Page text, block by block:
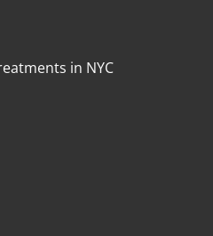
in NYC